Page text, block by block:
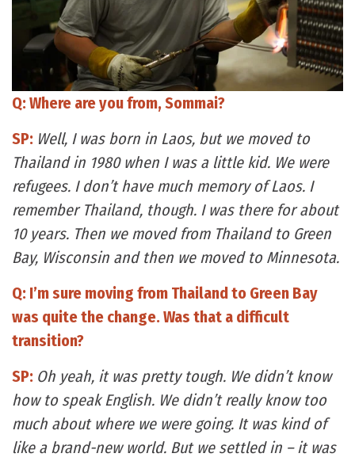
Q: Where are you from, Sommai?
SP: Well, I was born in Laos, but we moved to
Thailand in 1980 when I was a little kid. We were
refugees. I don’t have much memory of Laos. I
remember Thailand, though. I was there for about
10 years. Then we moved from Thailand to Green
Bay, Wisconsin and then we moved to Minnesota.
Q: I’m sure moving from Thailand to Green Bay
was quite the change. Was that a difficult
transition?
SP: Oh yeah, it was pretty tough. We didn’t know
how to speak English. We didn’t really know too
much about where we were going. It was kind of
like a brand-new world. But we settled in – it was